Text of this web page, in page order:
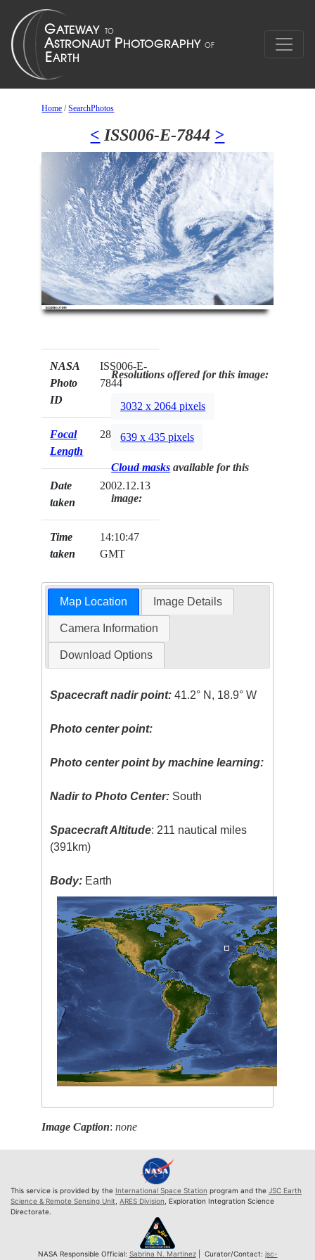
Home /SearchPhotos
< ISS006-E-7844 >
NASA
Photo
ID
ISS006-E-
7844
Focal
Length
28mm
Date
taken
2002.12.13
Time
taken
14:10:47
GMT
Resolutions offered for this image:
3032 x 2064 pixels
639 x 435 pixels
Cloud masks available for this
image:
Map Location Image Details
Camera Information
Download Options
Spacecraft nadir point: 41.2° N, 18.9° W
Photo center point:
Photo center point by machine learning:
Nadir to Photo Center: South
Spacecraft Altitude: 211 nautical miles
(391km)
Body: Earth
Image Caption:none
This service is provided by the International Space Station program and the JSC Earth
Science & Remote Sensing Unit ARES Division , Exploration Integration Science
Directorate.
NASA Responsible Official: Sabrina N. Martinez| Curator/Contact: jsc-